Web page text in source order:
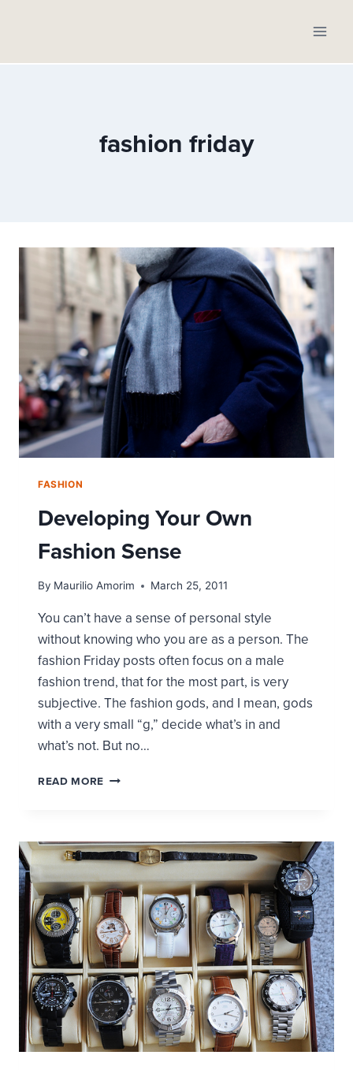
fashion friday
FASHION
Developing Your Own
Fashion Sense
By Maurilio Amorim March 25, 2011
You can’t have a sense of personal style
without knowing who you are as a person. The
fashion Friday posts often focus on a male
fashion trend, that for the most part, is very
subjective. The fashion gods, and I mean, gods
with a very small “g,” decide what’s in and
what’s not. But no…
READ MORE DEVELOPING
SENSE